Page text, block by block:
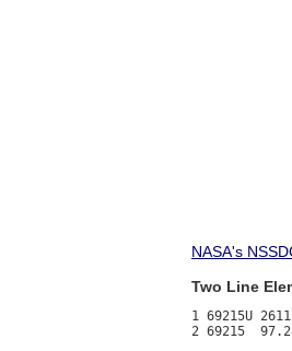
NASA's
Two Line
1 69215U